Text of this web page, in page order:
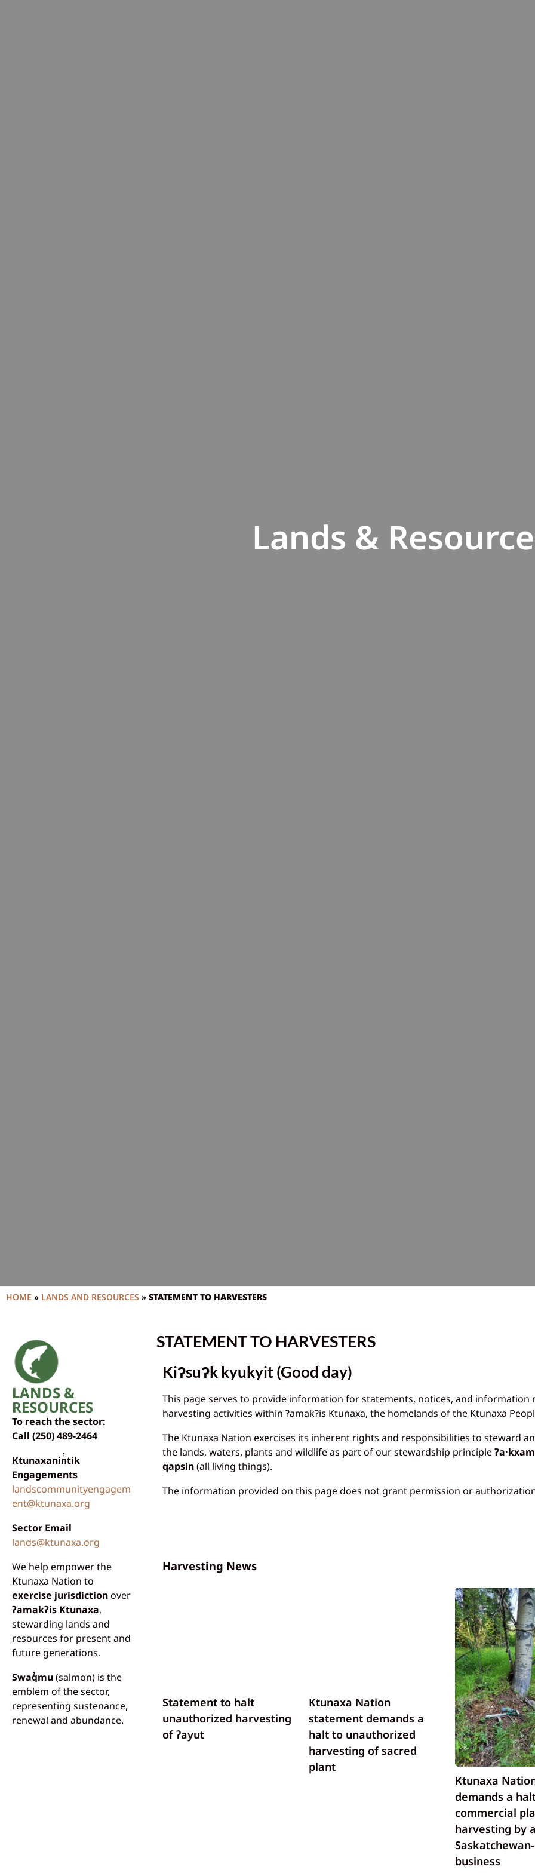
Lands &
HOME » LANDS AND RESOURCES » STATEMENT TO HARVESTERS
LANDS &
RESOURCES
To reach the sector:
Call (250) 489-2464
Ktunaxanin̓tik
Engagements
landscommunityengagem
ent@ktunaxa.org
Sector Email
lands@ktunaxa.org
We help empower the
Ktunaxa Nation to
exercise jurisdictionover
ʔamakʔis Ktunaxa,
stewarding lands and
resources for present and
future generations.
Swaq̓mu(salmon) is the
emblem of the sector,
representing sustenance,
renewal and abundance.
STATEMENT TO HARVESTERS
Kiʔsuʔk kyukyit (Good day)
This page serves to provide information for statements, notices, and information
harvesting activities within ɁamakɁis Ktunaxa, the homelands of the Ktunaxa
The Ktunaxa Nation exercises its inherent rights and responsibilities to steward
the lands, waters, plants and wildlife as part of our stewardship principle
qapsin(all living things).
The information provided on this page does not grant permission or
Harvesting News
Statement to halt
unauthorized harvesting
of ʔayut
Ktunaxa Nation
statement demands a
halt to unauthorized
harvesting of sacred
plant
Ktunaxa
demands a
commercial
harvesting by
business